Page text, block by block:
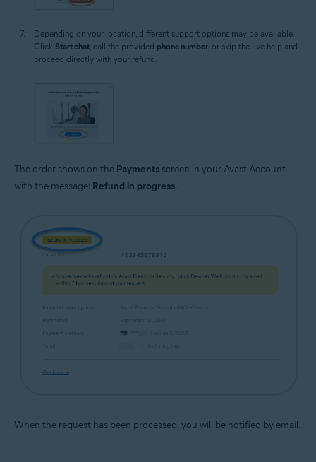
Depending on your location, different support options may be available.
Click Start chat , call the provided phone number , or skip the live help and
proceed directly with your refund.
The order shows on the Payments screen in your Avast Account
with the message: Refund in progress.
When the request has been processed, you will be notified by email.